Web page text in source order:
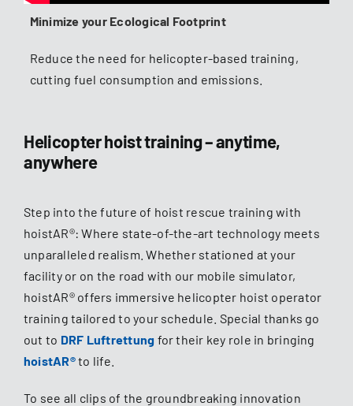
Minimize your Ecological Footprint
Reduce the need for helicopter-based training,
cutting fuel consumption and emissions.
Helicopter hoist training – anytime,
anywhere
Step into the future of hoist rescue training with
hoistAR®: Where state-of-the-art technology meets
unparalleled realism. Whether stationed at your
facility or on the road with our mobile simulator,
hoistAR® offers immersive helicopter hoist operator
training tailored to your schedule. Special thanks go
out to DRF Luftrettung for their key role in bringing
hoistAR®to life.
To see all clips of the groundbreaking innovation